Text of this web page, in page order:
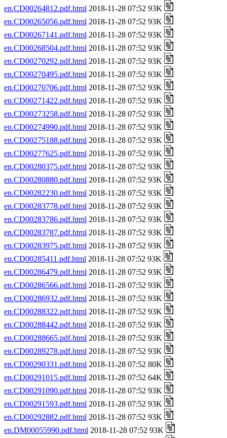
en.CD00264812.pdf.html 2018-11-28 07:52 93K
en.CD00265056.pdf.html 2018-11-28 07:52 93K
en.CD00267141.pdf.html 2018-11-28 07:52 93K
en.CD00268504.pdf.html 2018-11-28 07:52 93K
en.CD00270292.pdf.html 2018-11-28 07:52 93K
en.CD00270495.pdf.html 2018-11-28 07:52 93K
en.CD00270706.pdf.html 2018-11-28 07:52 93K
en.CD00271422.pdf.html 2018-11-28 07:52 93K
en.CD00273258.pdf.html 2018-11-28 07:52 93K
en.CD00274990.pdf.html 2018-11-28 07:52 93K
en.CD00275188.pdf.html 2018-11-28 07:52 93K
en.CD00277625.pdf.html 2018-11-28 07:52 93K
en.CD00280375.pdf.html 2018-11-28 07:52 93K
en.CD00280880.pdf.html 2018-11-28 07:52 93K
en.CD00282230.pdf.html 2018-11-28 07:52 93K
en.CD00283778.pdf.html 2018-11-28 07:52 93K
en.CD00283786.pdf.html 2018-11-28 07:52 93K
en.CD00283787.pdf.html 2018-11-28 07:52 93K
en.CD00283975.pdf.html 2018-11-28 07:52 93K
en.CD00285411.pdf.html 2018-11-28 07:52 93K
en.CD00286479.pdf.html 2018-11-28 07:52 93K
en.CD00286566.pdf.html 2018-11-28 07:52 93K
en.CD00286932.pdf.html 2018-11-28 07:52 93K
en.CD00288322.pdf.html 2018-11-28 07:52 93K
en.CD00288442.pdf.html 2018-11-28 07:52 93K
en.CD00288665.pdf.html 2018-11-28 07:52 93K
en.CD00289278.pdf.html 2018-11-28 07:52 93K
en.CD00290331.pdf.html 2018-11-28 07:52 80K
en.CD00291015.pdf.html 2018-11-28 07:52 64K
en.CD00291090.pdf.html 2018-11-28 07:52 93K
en.CD00291593.pdf.html 2018-11-28 07:52 93K
en.CD00292882.pdf.html 2018-11-28 07:52 93K
en.DM00055990.pdf.html 2018-11-28 07:52 93K